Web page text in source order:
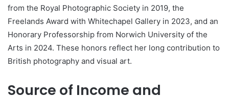
from the Royal Photographic Society in 2019, the
Freelands Award with Whitechapel Gallery in 2023, and an
Honorary Professorship from Norwich University of the
Arts in 2024. These honors reflect her long contribution to
British photography and visual art.
Source of Income and